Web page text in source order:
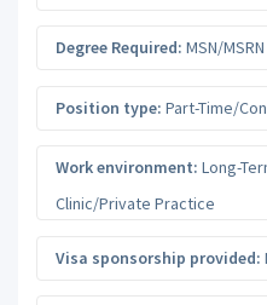
Degree Required: MSN/MSRN
Position type: Part-Time/
Work environment: Long-
Clinic/Private Practice
Visa sponsorship provided: